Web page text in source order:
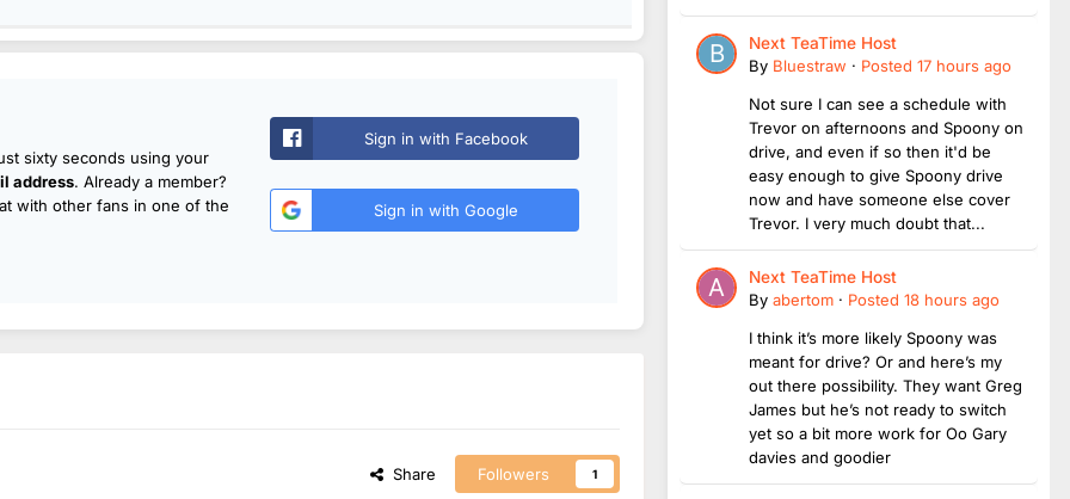
sixty seconds using your
address. Already a member?
with other fans in one of the
Sign in with Facebook
Sign in with Google
Share Followers 1
Next TeaTime Host
By Bluestraw · Posted 17 hours ago
Not sure I can see a schedule with
Trevor on afternoons and Spoony on
drive, and even if so then it'd be
easy enough to give Spoony drive
now and have someone else cover
Trevor. I very much doubt that...
Next TeaTime Host
By abertom · Posted 18 hours ago
I think it’s more likely Spoony was
meant for drive? Or and here’s my
out there possibility. They want Greg
James but he’s not ready to switch
yet so a bit more work for Oo Gary
davies and goodier